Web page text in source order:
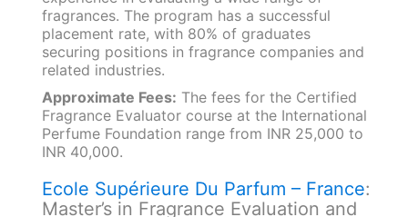
fragrances. The program has a successful
placement rate, with 80% of graduates
securing positions in fragrance companies and
related industries.
Approximate Fees: The fees for the Certified
Fragrance Evaluator course at the International
Perfume Foundation range from INR 25,000 to
INR 40,000.
Ecole Supérieure Du Parfum – France:
Master’s in Fragrance Evaluation and